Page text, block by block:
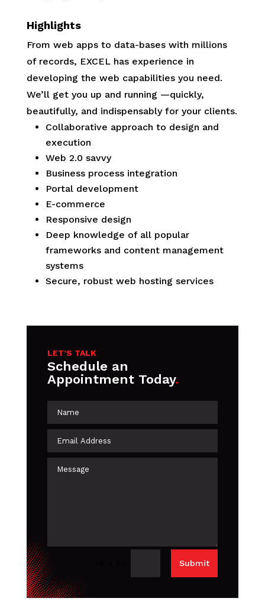
Highlights
From web apps to data-bases with millions
of records, EXCEL has experience in
developing the web capabilities you need.
We’ll get you up and running —quickly,
beautifully, and indispensably for your clients.
Collaborative approach to design and
execution
Web 2.0 savvy
Business process integration
Portal development
E-commerce
Responsive design
Deep knowledge of all popular
frameworks and content management
systems
Secure, robust web hosting services
LET’S TALK
Schedule an
Appointment Today.
Submit